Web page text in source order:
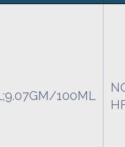
100ML